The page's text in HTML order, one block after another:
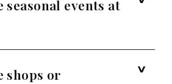
seasonal events at
shops or